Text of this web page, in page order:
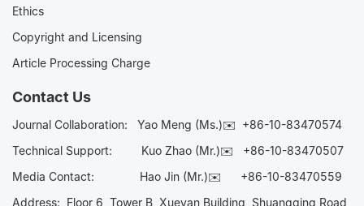
Ethics
Copyright and Licensing
Article Processing Charge
Contact Us
Journal Collaboration: Yao Meng (Ms.)✉️ +86-10-83470574
Technical Support:
Kuo Zhao (Mr.)✉️ +86-10-83470507
Media Contact: Hao Jin (Mr.)✉️ +86-10-83470559
Address: Floor 6, Tower B, Xueyan Building, Shuangqing Road,